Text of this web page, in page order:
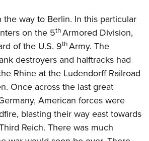
Qualification Program
Catalog
Issues
Action
Partner of the NRA
Insurance
Women
Fund
Escape
Program
AWARDS AND CONTESTS
& Contests
Center
Women
the way to Berlin. In this particular
on the 5thArmored Division,
of the U.S. 9thArmy. The
destroyers and halftracks had
Rhine at the Ludendorff Railroad
Once across the last great
American forces were
blasting their way east towards
Reich. There was much